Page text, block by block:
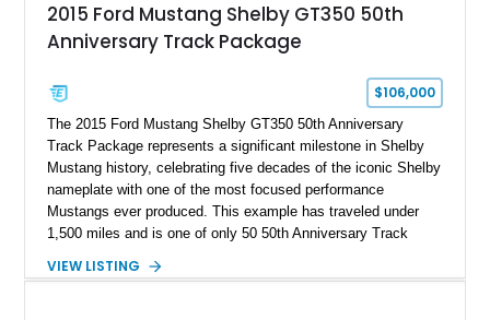
2015 Ford Mustang Shelby GT350 50th
Anniversary Track Package
$106,000
The 2015 Ford Mustang Shelby GT350 50th Anniversary
Track Package represents a significant milestone in Shelby
Mustang history, celebrating five decades of the iconic Shelby
nameplate with one of the most focused performance
Mustangs ever produced. This example has traveled under
1,500 miles and is one of only 50 50th Anniversary Track
Magnetic Metallic with an Ebony Cloth/Suede interior, this
VIEW LISTING